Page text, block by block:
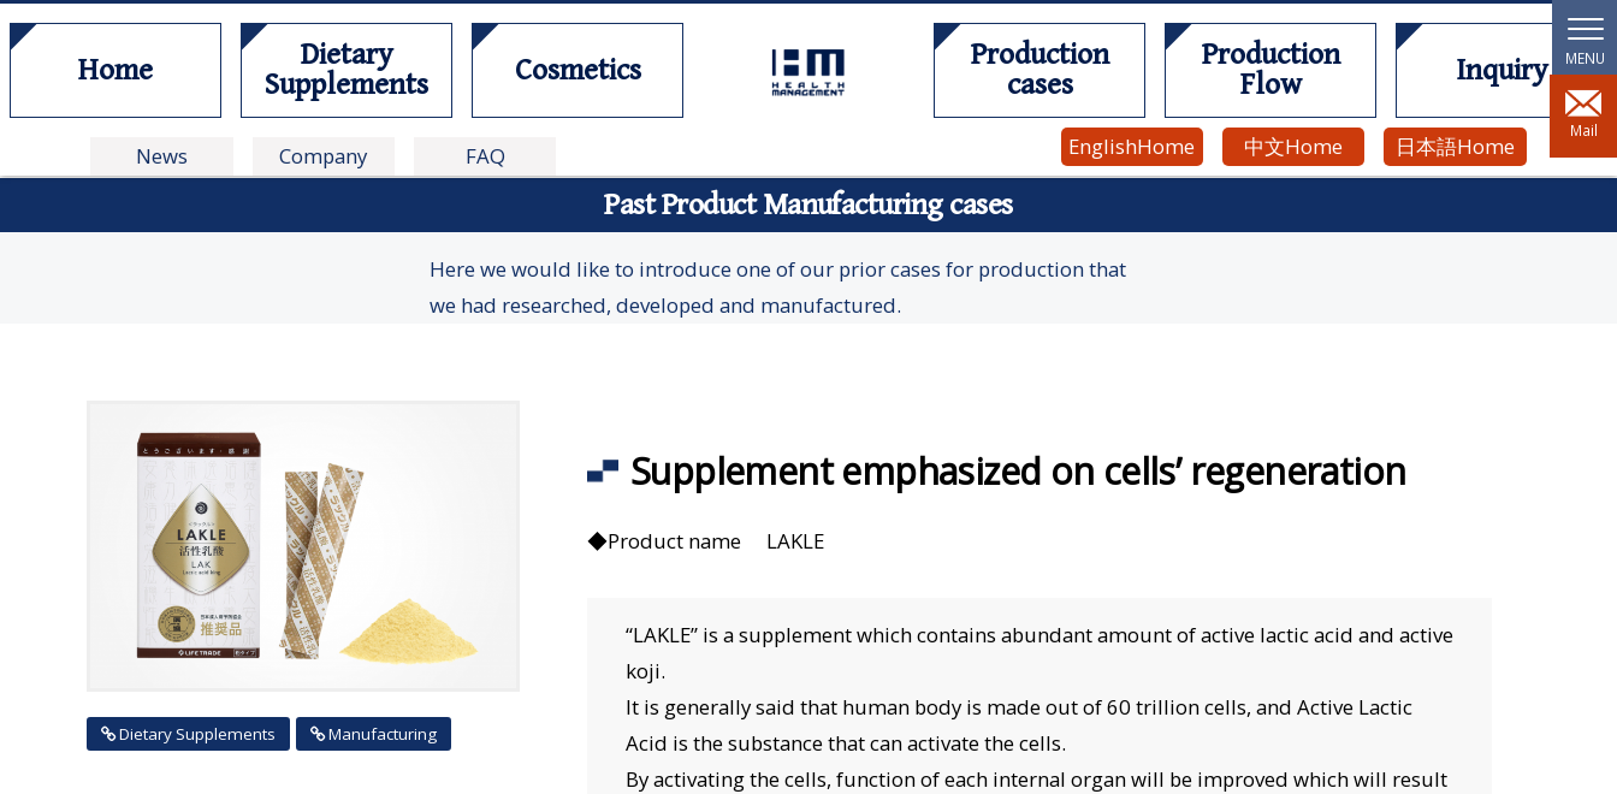
Home
Dietary
Supplements
Cosmetics
Production
cases
Production
Flow
Inquiry
News Company FAQ EnglishHome 中文Home 日本語Home
Mail
Past Product Manufacturing cases
Here we would like to introduce one of our prior cases for production that
we had researched, developed and manufactured.
Dietary Supplements Manufacturing
Supplement emphasized on cells’ regeneration
◆Product name LAKLE
“LAKLE” is a supplement which contains abundant amount of active lactic acid and active
koji.
It is generally said that human body is made out of 60 trillion cells, and Active Lactic
Acid is the substance that can activate the cells.
By activating the cells, function of each internal organ will be improved which will result